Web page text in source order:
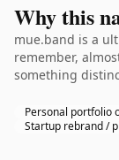
Why this
mue.band is a
remember,
something
Personal portfolio
Startup rebrand /